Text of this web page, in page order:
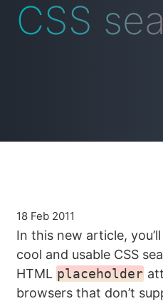
CSS
18 Feb 2011
In this new article,
cool and usable CSS
HTML placeholder
browsers that don’t